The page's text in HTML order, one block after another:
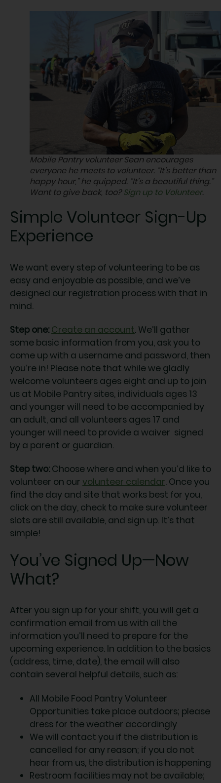
Mobile Pantry volunteer Sean encourages
everyone he meets to volunteer. “It’s better than
happy hour,” he quipped. “It’s a beautiful thing.”
Want to give back, too?Sign up to Volunteer.
Simple Volunteer Sign-Up
Experience
We want every step of volunteering to be as
easy and enjoyable as possible, and we’ve
designed our registration process with that in
mind.
Step one: Create an account. We’ll gather
some basic information from you, ask you to
come up with a username and password, then
you’re in! Please note that while we gladly
welcome volunteers ages eight and up to join
us at Mobile Pantry sites, individuals ages 13
and younger will need to be accompanied by
an adult, and all volunteers ages 17 and
younger will need to provide a waiver signed
by a parent or guardian.
Step two: Choose where and when you’d like to
volunteer on our volunteer calendar. Once you
find the day and site that works best for you,
click on the day, check to make sure volunteer
slots are still available, and sign up. It’s that
simple!
You’ve Signed Up—Now
What?
After you sign up for your shift, you will get a
confirmation email from us with all the
information you’ll need to prepare for the
upcoming experience. In addition to the basics
(address, time, date), the email will also
contain several helpful details, such as:
All Mobile Food Pantry Volunteer
Opportunities take place outdoors; please
dress for the weather accordingly
We will contact you if the distribution is
cancelled for any reason; if you do not
hear from us, the distribution is happening
Restroom facilities may not be available;